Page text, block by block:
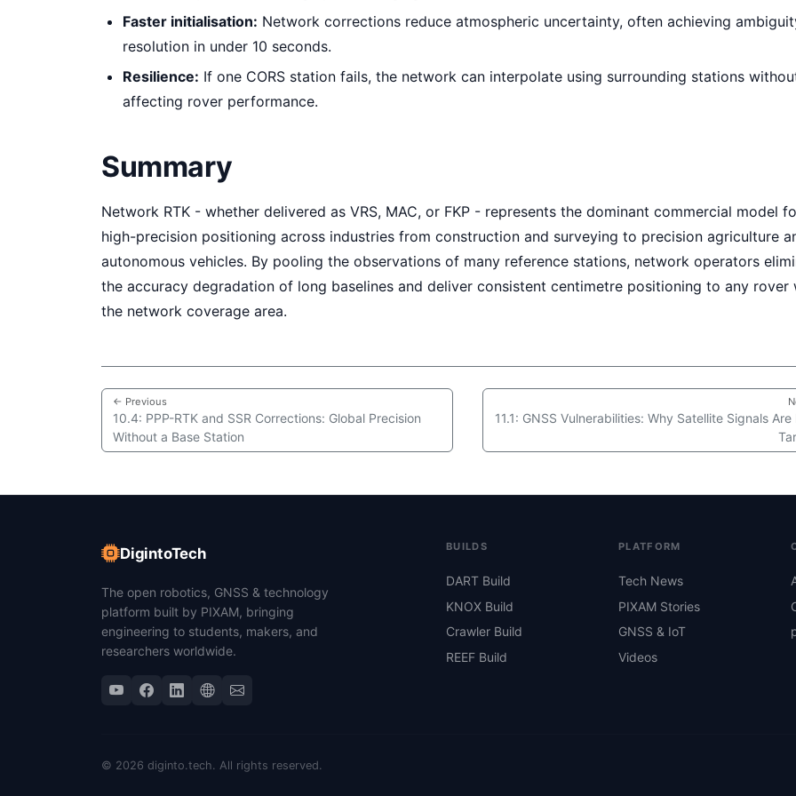
Faster initialisation: Network corrections reduce atmospheric uncertainty, often achieving
resolution in under 10 seconds.
Resilience: If one CORS station fails, the network can interpolate using surrounding stations
affecting rover performance.
Summary
Network RTK - whether delivered as VRS, MAC, or FKP - represents the dominant commercial model
high-precision positioning across industries from construction and surveying to precision agriculture
autonomous vehicles. By pooling the observations of many reference stations, network operators
the accuracy degradation of long baselines and deliver consistent centimetre positioning to any rover
the network coverage area.
← Previous
10.4: PPP-RTK and SSR Corrections: Global Precision
Without a Base Station
11.1: GNSS Vulnerabilities: Why Satellite Signals Are
DigintoTech
The open robotics, GNSS & technology
platform built by PIXAM, bringing
engineering to students, makers, and
researchers worldwide.
BUILDS
DART Build
KNOX Build
Crawler Build
REEF Build
PLATFORM
Tech News
PIXAM Stories
GNSS & IoT
Videos
© 2026 diginto.tech. All rights reserved.